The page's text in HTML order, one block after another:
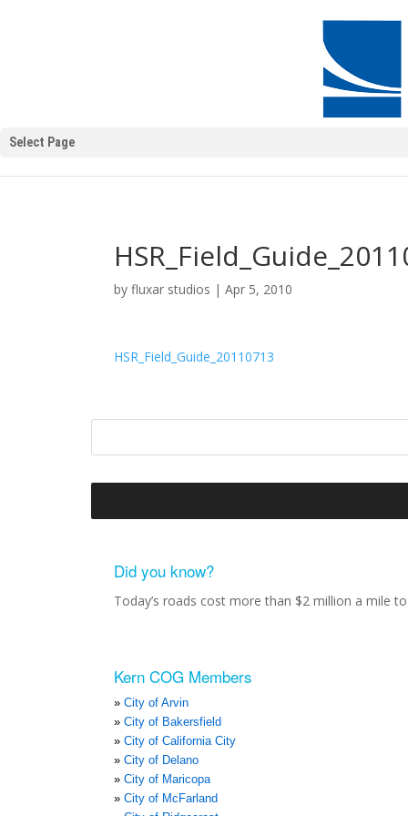
Select Page
byfluxar studios |Apr 5, 2010
HSR_Field_Guide_20110713
Did you know?
Today’s roads cost more than $2 million a mile
Kern COG Members
City of Arvin
City of Bakersfield
City of California City
City of Delano
City of Maricopa
City of McFarland